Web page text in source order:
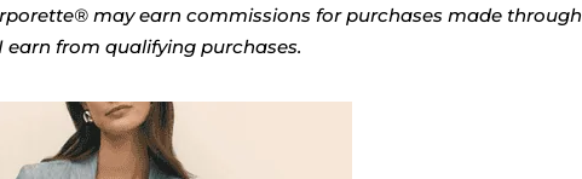
may earn commissions for purchases made through
earn from qualifying purchases.